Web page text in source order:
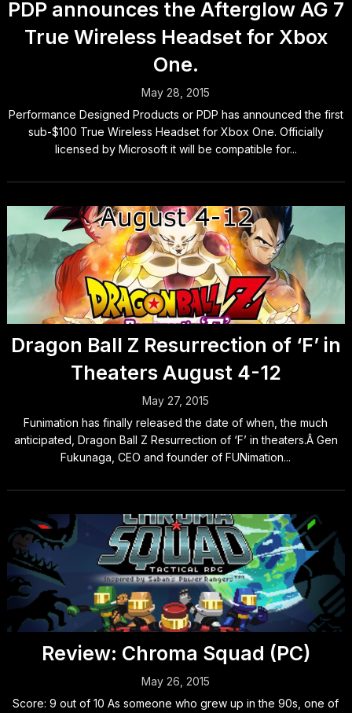
PDP announces the Afterglow AG 7
True Wireless Headset for Xbox
One.
May 28, 2015
Performance Designed Products or PDP has announced the first
sub-$100 True Wireless Headset for Xbox One. Officially
licensed by Microsoft it will be compatible for...
Dragon Ball Z Resurrection of ‘F’ in
Theaters August 4-12
May 27, 2015
Funimation has finally released the date of when, the much
anticipated, Dragon Ball Z Resurrection of ‘F’ in theaters.Â Gen
Fukunaga, CEO and founder of FUNimation...
Review: Chroma Squad (PC)
May 26, 2015
Score: 9 out of 10 As someone who grew up in the 90s, one of